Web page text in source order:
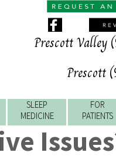
Prescott Valley
Prescott
FOR
PATIENTS
SLEEP
MEDICINE